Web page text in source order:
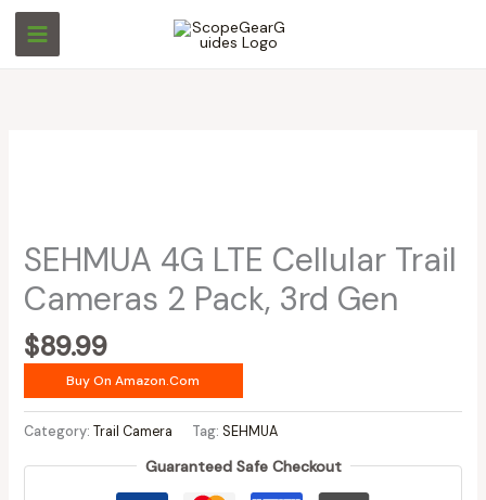
Skip
content
SEHMUA 4G LTE Cellular Trail
Cameras 2 Pack, 3rd Gen
$89.99
Buy On Amazon.com
Category: Trail Camera Tag: SEHMUA
Guaranteed Safe Checkout